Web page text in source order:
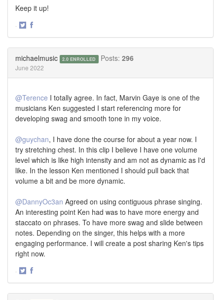
Keep it up!
·
michaelmusic 2.0 ENROLLED Posts: 296
June 2022
@Terence I totally agree. In fact, Marvin Gaye is one of the
musicians Ken suggested I start referencing more for
developing swag and smooth tone in my voice.
@guychan, I have done the course for about a year now. I
try stretching chest. In this clip I believe I have one volume
level which is like high intensity and am not as dynamic as I'd
like. In the lesson Ken mentioned I should pull back that
volume a bit and be more dynamic.
@DannyOc3an Agreed on using contiguous phrase singing.
An interesting point Ken had was to have more energy and
staccato on phrases. To have more swag and slide between
notes. Depending on the singer, this helps with a more
engaging performance. I will create a post sharing Ken's tips
right now.
·